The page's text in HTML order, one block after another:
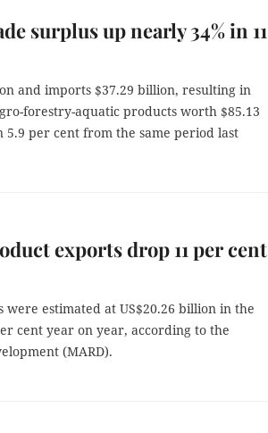
surplus up nearly 34% in 11
and imports $37.29 billion, resulting in
forestry-aquatic products worth $85.13
per cent from the same period last
exports drop 11 per cent
estimated at US$20.26 billion in the
cent year on year, according to the
(MARD).